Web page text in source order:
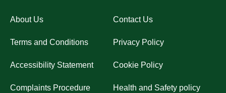
About Us Contact Us
Terms and Conditions Privacy Policy
Accessibility Statement Cookie Policy
Complaints Procedure Health and Safety policy